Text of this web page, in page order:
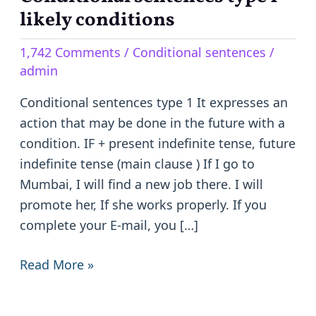
likely conditions
1,742 Comments / Conditional sentences /
admin
Conditional sentences type 1 It expresses an
action that may be done in the future with a
condition. IF + present indefinite tense, future
indefinite tense (main clause ) If I go to
Mumbai, I will find a new job there. I will
promote her, If she works properly. If you
complete your E-mail, you […]
sentences
1
–
likely
conditions
Read More »